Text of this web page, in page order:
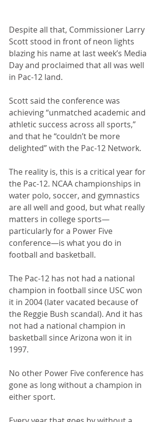
Despite all that, Commissioner Larry
Scott stood in front of neon lights
blazing his name at last week’s Media
Day and proclaimed that all was well
in Pac-12 land.
Scott said the conference was
achieving “unmatched academic and
athletic success across all sports,”
and that he “couldn’t be more
delighted” with the Pac-12 Network.
The reality is, this is a critical year for
the Pac-12. NCAA championships in
water polo, soccer, and gymnastics
are all well and good, but what really
matters in college sports—
particularly for a Power Five
conference—is what you do in
football and basketball.
The Pac-12 has not had a national
champion in football since USC won
it in 2004 (later vacated because of
the Reggie Bush scandal). And it has
not had a national champion in
basketball since Arizona won it in
1997.
No other Power Five conference has
gone as long without a champion in
either sport.